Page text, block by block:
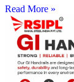
Read More »